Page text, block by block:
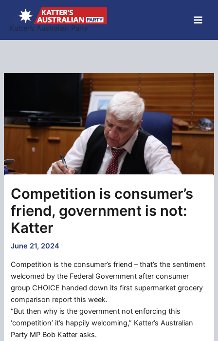
content
Katter’s Australian Party
Competition is consumer’s
friend, government is not:
Katter
June 21, 2024
Competition is the consumer’s friend – that’s the sentiment
welcomed by the Federal Government after consumer
group CHOICE handed down its first supermarket grocery
comparison report this week.
“But then why is the government not enforcing this
‘competition’ it’s happily welcoming,” Katter’s Australian
Party MP Bob Katter asks.